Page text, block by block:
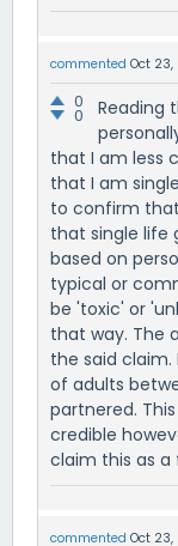
commented Oct 23,
0
0
Reading
that I am less
that I am
to confirm
that single life
based on
typical or
be 'toxic' or
that way. The
the said
of adults
partnered.
credible
claim this as a
commented Oct 23,